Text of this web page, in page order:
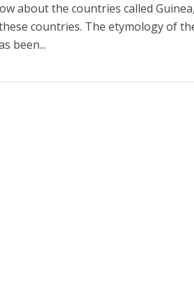
about the countries called
countries. The etymology of
been...